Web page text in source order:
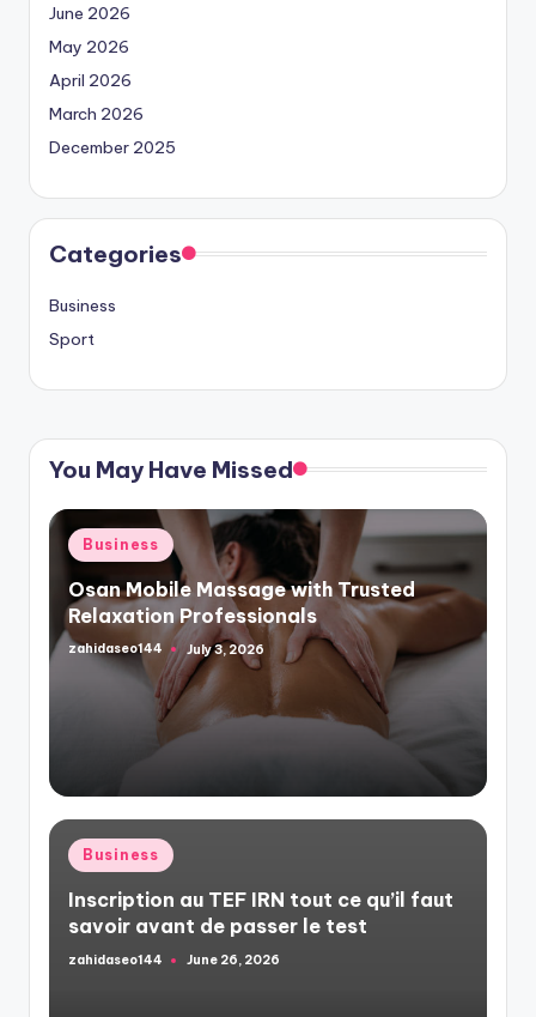
June 2026
May 2026
April 2026
March 2026
December 2025
Categories
Business
Sport
You May Have Missed
Posted
in
Business
Osan Mobile Massage with Trusted
Relaxation Professionals
Posted
zahidaseo144 July 3, 2026
Posted
in
Business
Inscription au TEF IRN tout ce qu’il faut
savoir avant de passer le test
Posted
zahidaseo144 June 26, 2026